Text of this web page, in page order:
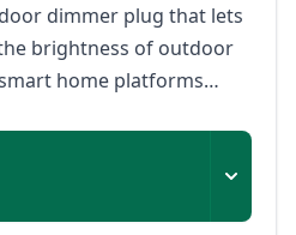
dimmer plug that lets
brightness of outdoor
home platforms